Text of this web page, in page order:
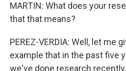
MARTIN: What does your
that that means?
PEREZ-VERDIA: Well, let me
example that in the past five
we've done research